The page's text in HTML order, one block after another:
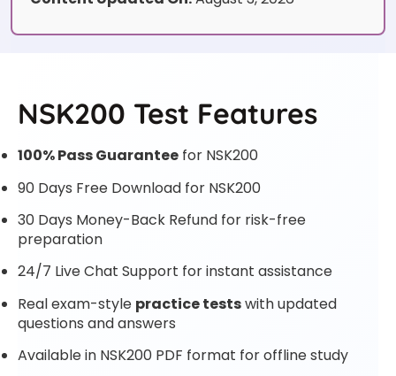
NSK200 Test Features
100% Pass Guarantee for NSK200
90 Days Free Download for NSK200
30 Days Money-Back Refund for risk-free
preparation
24/7 Live Chat Support for instant assistance
Real exam-style practice testswith updated
questions and answers
Available in NSK200 PDF format for offline study